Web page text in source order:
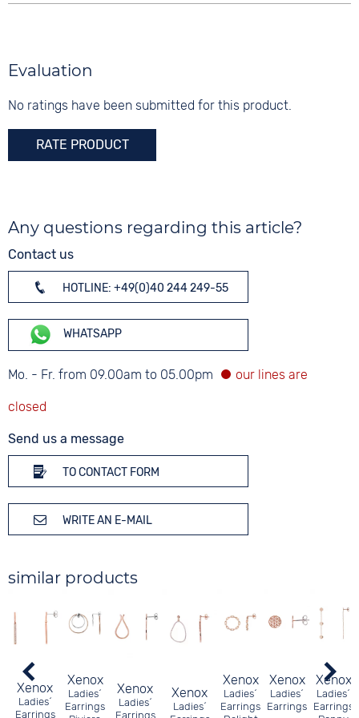
Evaluation
No ratings have been submitted for this product.
RATE PRODUCT
Any questions regarding this article?
Contact us
HOTLINE: +49(0)40 244 249-55
WHATSAPP
Mo. - Fr. from 09.00am to 05.00pm
Send us a message
TO CONTACT FORM
WRITE AN E-MAIL
similar products
Xenox
Ladies´
Earrings
Xenox
Ladies´
Earrings
Xenox
Ladies´
Earrings
Xenox
Ladies´
Xenox
Ladies´
Earrings
Xenox
Ladies´
Earrings
Xenox
Ladies´
Earrings